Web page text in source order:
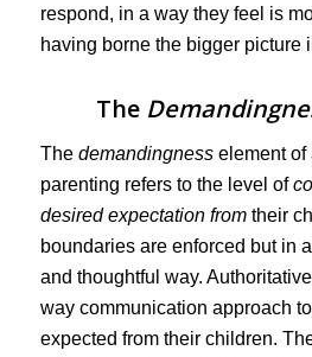
respond, in a way they feel is
having borne the bigger picture
The
The demandingnesselement of
parenting refers to the level of
desired expectation fromtheir
boundaries are enforced but in
and thoughtful way.
way communication approach
expected from their children.